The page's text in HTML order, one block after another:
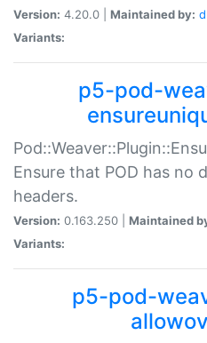
Version: 4.20.0 | Maintained by:
Variants:
p5-pod-
Ensure that POD has no
headers.
Version: 0.163.250 | Maintained
Variants:
p5-pod-